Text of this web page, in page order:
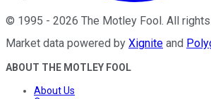
© 1995 - 2026 The Motley Fool. All
Market data powered by Xignite and
ABOUT THE MOTLEY FOOL
About Us